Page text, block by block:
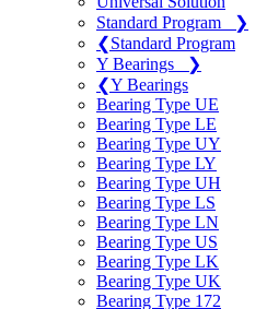
Standard Program
❯
❮Standard Program
Y Bearings
❯
❮Y Bearings
Bearing Type UE
Bearing Type LE
Bearing Type UY
Bearing Type LY
Bearing Type UH
Bearing Type LS
Bearing Type LN
Bearing Type US
Bearing Type LK
Bearing Type UK
Bearing Type 172